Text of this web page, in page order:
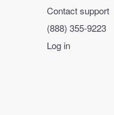
Contact support
(888) 355-9223
Log in